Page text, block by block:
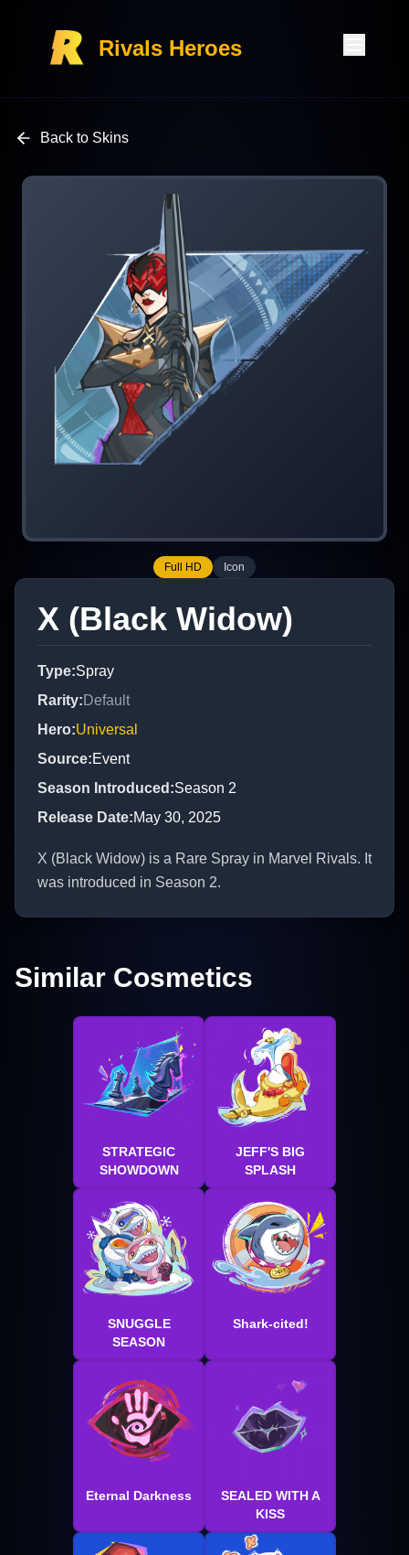
Rivals Heroes
Back to Skins
Full HD Icon
X (Black Widow)
Type:Spray
Rarity:Default
Hero:Universal
Source:Event
Season Introduced :Season 2
Release Date:May 30, 2025
X (Black Widow) is a Rare Spray in Marvel Rivals. It
was introduced in Season 2.
Similar Cosmetics
STRATEGIC
SHOWDOWN
JEFF'S BIG
SPLASH
SNUGGLE
SEASON
Shark-cited!
Eternal Darkness
SEALED WITH A
KISS